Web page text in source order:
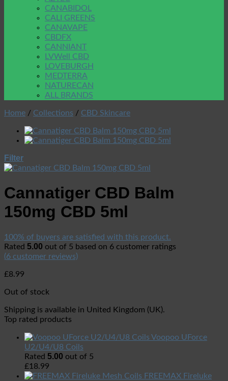
CANABIDOL
CALI GREENS
CANAVAPE
CBDFX
CANNIANT
LVWell CBD
LOVEBURGH
MEDTERRA
NATURECAN
ALL BRANDS
Home / Collections / CBD Skincare
Filter
Cannatiger CBD Balm
150mg CBD 5ml
100% of buyers are satisfied with this product.
Rated 5.00 out of 5 based on 6 customer ratings
(6 customer reviews)
£8.99
Out of stock
Shipping is available in United Kingdom (UK).
Top rated products
Voopoo UForce
U2/U4/U8 Coils
Rated 5.00 out of 5
£18.99
FREEMAX Fireluke